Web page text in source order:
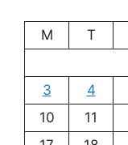
M
T
3
4
10
11